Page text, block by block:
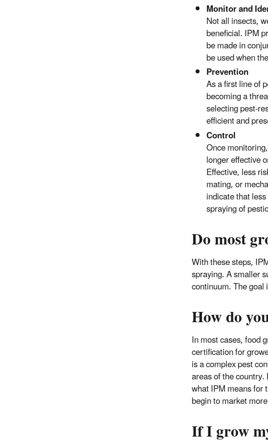
Monitor and
Not all insects,
beneficial. IPM
be made in
be used when
Prevention
As a first line of
becoming a
selecting pest-
efficient and
Control
Once
longer effective
Effective, less
mating, or
indicate that less
spraying of
Do most
With these steps,
spraying. A smaller
continuum. The
How do
In most cases, food
certification for
is a complex pest
areas of the
what IPM means for
begin to market
If I grow